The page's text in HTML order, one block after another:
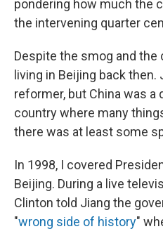
pondering how much the
the intervening quarter
Despite the smog and the
living in Beijing back then.
reformer, but China was
country where many
there was at least some
In 1998, I covered
Beijing. During a live
Clinton told Jiang the
"wrong side of history"